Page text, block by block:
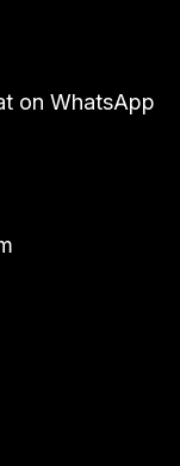
on WhatsApp